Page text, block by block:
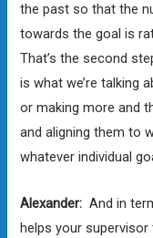
the past so that the
towards the goal is
That’s the second
is what we’re talking
or making more and
and aligning them to
whatever individual
Alexander: And in
helps your